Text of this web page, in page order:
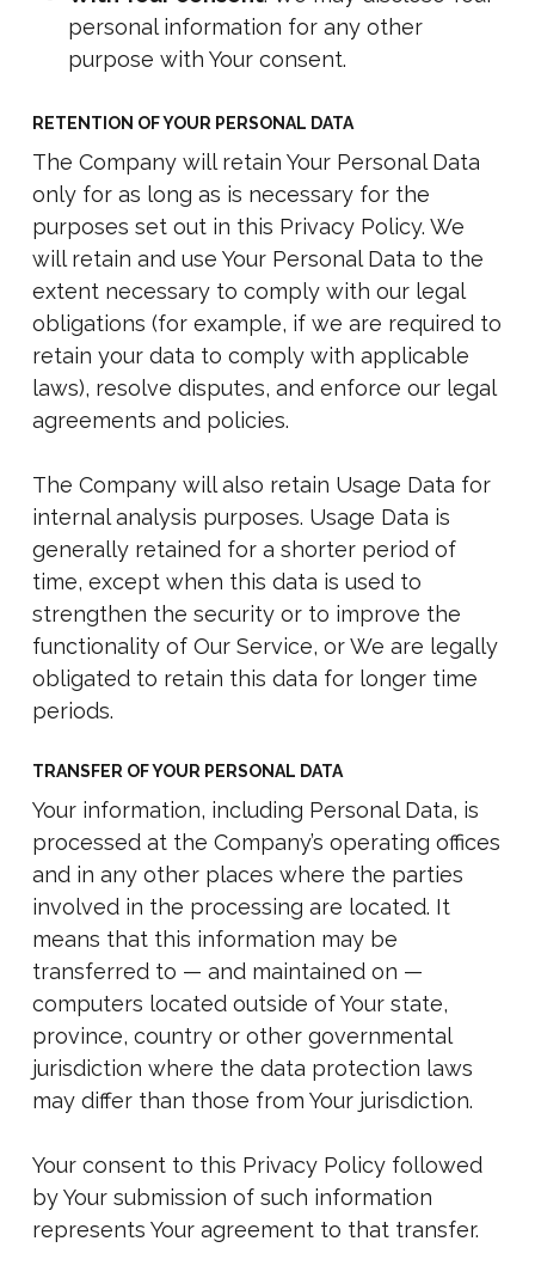
personal information for any other
purpose with Your consent.
RETENTION OF YOUR PERSONAL DATA
The Company will retain Your Personal Data
only for as long as is necessary for the
purposes set out in this Privacy Policy. We
will retain and use Your Personal Data to the
extent necessary to comply with our legal
obligations (for example, if we are required to
retain your data to comply with applicable
laws), resolve disputes, and enforce our legal
agreements and policies.
The Company will also retain Usage Data for
internal analysis purposes. Usage Data is
generally retained for a shorter period of
time, except when this data is used to
strengthen the security or to improve the
functionality of Our Service, or We are legally
obligated to retain this data for longer time
periods.
TRANSFER OF YOUR PERSONAL DATA
Your information, including Personal Data, is
processed at the Company’s operating offices
and in any other places where the parties
involved in the processing are located. It
means that this information may be
transferred to — and maintained on —
computers located outside of Your state,
province, country or other governmental
jurisdiction where the data protection laws
may differ than those from Your jurisdiction.
Your consent to this Privacy Policy followed
by Your submission of such information
represents Your agreement to that transfer.